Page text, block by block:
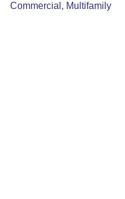
Commercial, Multifamily